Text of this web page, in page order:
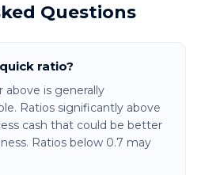
Questions
ratio?
above is generally
Ratios significantly above
cash that could be better
Ratios below 0.7 may